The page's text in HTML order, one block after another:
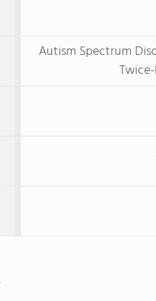
Autism Spectrum